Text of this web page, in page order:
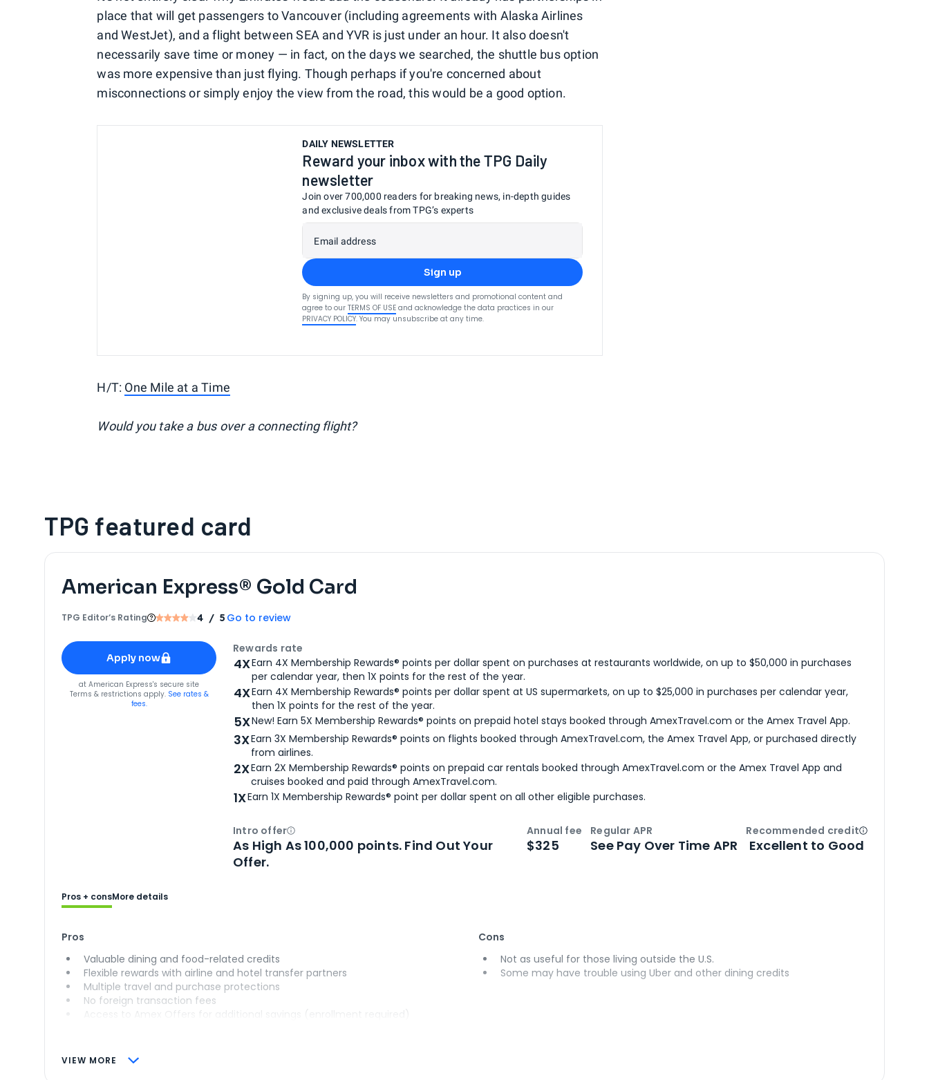
place that will get passengers to Vancouver (including agreements with Alaska Airlines
and WestJet), and a flight between SEA and YVR is just under an hour. It also doesn't
necessarily save time or money — in fact, on the days we searched, the shuttle bus option
was more expensive than just flying. Though perhaps if you're concerned about
misconnections or simply enjoy the view from the road, this would be a good option.
DAILY NEWSLETTER
Reward your inbox with the TPG Daily
newsletter
Join over 700,000 readers for breaking news, in-depth guides
and exclusive deals from TPG’s experts
Email address
Sign up
By signing up, you will receive newsletters and promotional content and
agree to our TERMS OF USE and acknowledge the data practices in our
PRIVACY POLICY. You may unsubscribe at any time.
H/T: One Mile at a Time
Would you take a bus over a connecting flight?
TPG featured card
American Express® Gold Card
TPG Editor‘s Rating 4 / 5 Go to review
Apply for
American Express® Gold Card
Apply now
forAmerican Express® Gold Card
at American Express's secure site
Terms & restrictions apply. See rates &
fees.
Rewards rate
4XEarn 4X Membership Rewards® points per dollar spent on purchases at restaurants worldwide, on up to $50,000 in purchases
per calendar year, then 1X points for the rest of the year.
4XEarn 4X Membership Rewards® points per dollar spent at US supermarkets, on up to $25,000 in purchases per calendar year,
then 1X points for the rest of the year.
5XNew! Earn 5X Membership Rewards® points on prepaid hotel stays booked through AmexTravel.com or the Amex Travel App.
3XEarn 3X Membership Rewards® points on flights booked through AmexTravel.com, the Amex Travel App, or purchased directly
from airlines.
2XEarn 2X Membership Rewards® points on prepaid car rentals booked through AmexTravel.com or the Amex Travel App and
cruises booked and paid through AmexTravel.com.
1XEarn 1X Membership Rewards® point per dollar spent on all other eligible purchases.
Intro offerOpen
As High As 100,000 points. Find Out Your
Offer.
Annual fee
$325
Regular APR
See Pay Over Time APR
Recommended creditOpen
Excellent to Good
VIEW MORE
Pros + consMore details
Pros
Valuable dining and food-related credits
Flexible rewards with airline and hotel transfer partners
Multiple travel and purchase protections
No foreign transaction fees
Access to Amex Offers for additional savings (enrollment required)
Cons
Not as useful for those living outside the U.S.
Some may have trouble using Uber and other dining credits